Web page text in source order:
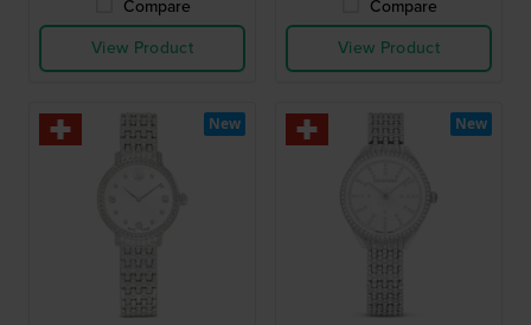
Compare
View Product
Compare
View Product
New New